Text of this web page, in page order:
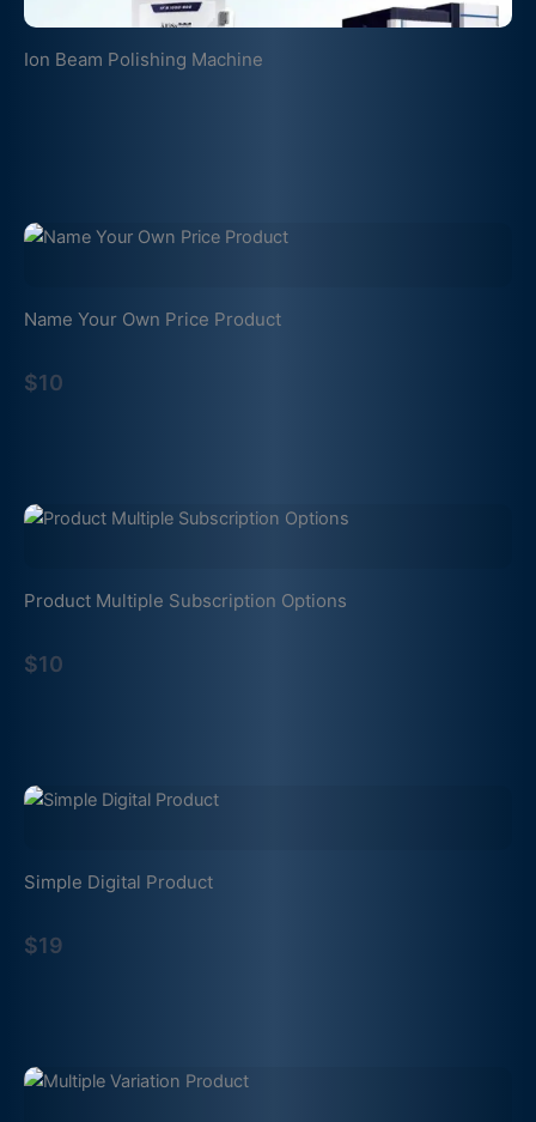
Ion Beam Polishing Machine
Name Your Own Price Product
$10
Product Multiple Subscription Options
$10
Simple Digital Product
$19